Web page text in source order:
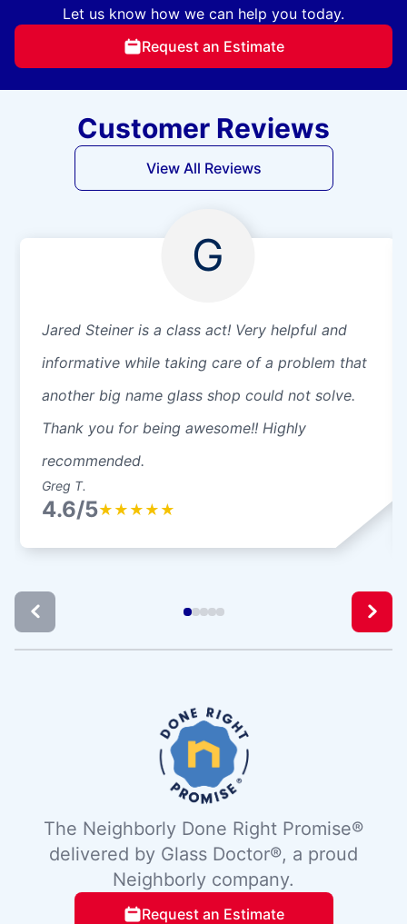
Let us know how we can help you today.
Request an Estimate
Customer Reviews
View All Reviews
G
Jared Steiner is a class act! Very helpful and
informative while taking care of a problem that
another big name glass shop could not solve.
Thank you for being awesome!! Highly
recommended.
Greg T.
4.6/5★ ★ ★ ★ ★
The Neighborly Done Right Promise®
delivered by Glass Doctor®, a proud
Neighborly company.
Request an Estimate